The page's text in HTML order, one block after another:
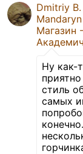
Dmitriy B.
Магазин
Ну как-
стиль
самых